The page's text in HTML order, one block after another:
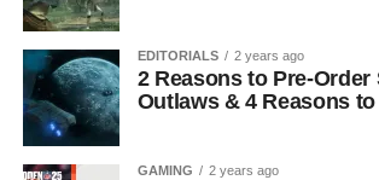
EDITORIALS 2 years ago
2 Reasons to Pre-Order
Outlaws & 4 Reasons to
GAMING 2 years ago